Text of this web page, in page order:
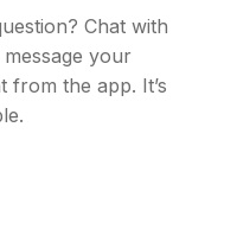
Chat with
your
the app. It’s